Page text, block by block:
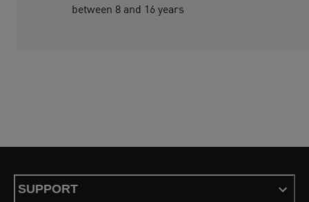
between 8 and 16 years
SUPPORT